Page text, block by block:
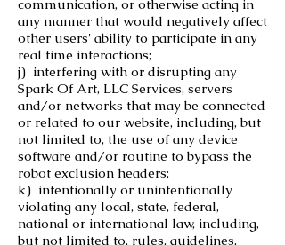
communication, or otherwise acting in
any manner that would negatively affect
other users' ability to participate in any
real time interactions;
j) interfering with or disrupting any
Spark Of Art, LLC Services, servers
and/or networks that may be connected
or related to our website, including, but
not limited to, the use of any device
software and/or routine to bypass the
robot exclusion headers;
k) intentionally or unintentionally
violating any local, state, federal,
national or international law, including,
but not limited to, rules, guidelines,